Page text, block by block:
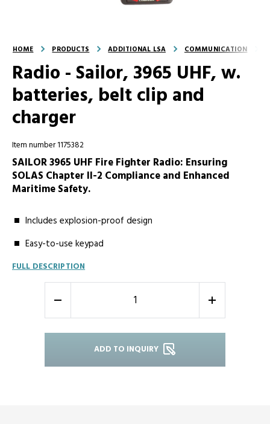
HOME PRODUCTS ADDITIONAL LSA COMMUNICATION
Radio - Sailor, 3965 UHF, w.
batteries, belt clip and
charger
Item number 1175382
SAILOR 3965 UHF Fire Fighter Radio: Ensuring
SOLAS Chapter II-2 Compliance and Enhanced
Maritime Safety.
Includes explosion-proof design
Easy-to-use keypad
FULL DESCRIPTION
+
ADD TO INQUIRY